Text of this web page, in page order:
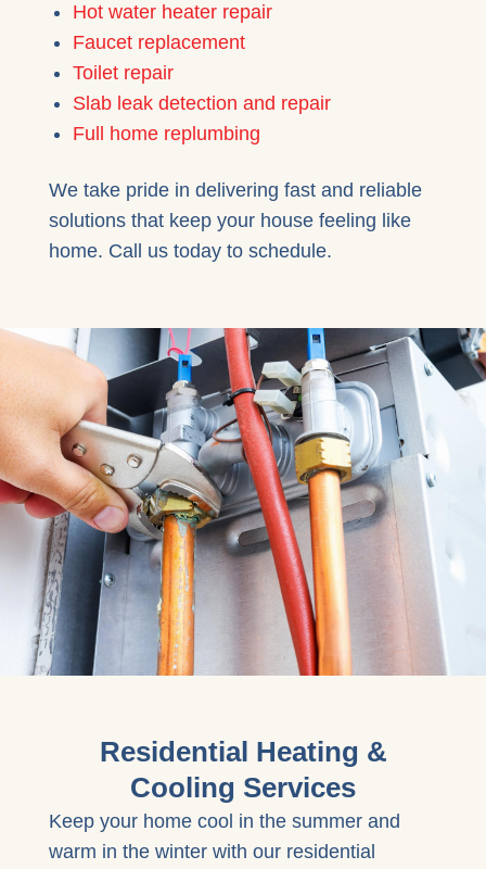
Hot water heater repair
Faucet replacement
Toilet repair
Slab leak detection and repair
Full home replumbing
We take pride in delivering fast and reliable
solutions that keep your house feeling like
home. Call us today to schedule.
Residential Heating &
Cooling Services
Keep your home cool in the summer and
warm in the winter with our residential